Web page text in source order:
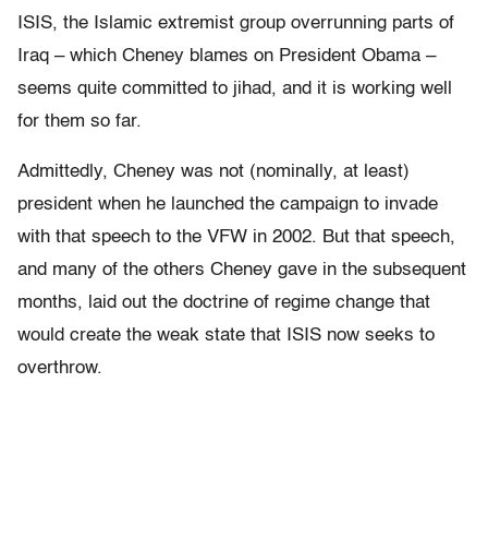
ISIS, the Islamic extremist group overrunning parts of
Iraq – which Cheney blames on President Obama –
seems quite committed to jihad, and it is working well
for them so far.
Admittedly, Cheney was not (nominally, at least)
president when he launched the campaign to invade
with that speech to the VFW in 2002. But that speech,
and many of the others Cheney gave in the subsequent
months, laid out the doctrine of regime change that
would create the weak state that ISIS now seeks to
overthrow.